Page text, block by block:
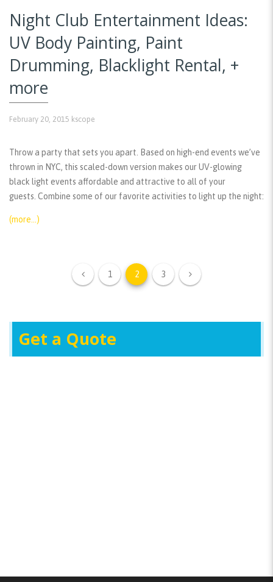
Night Club Entertainment Ideas:
UV Body Painting, Paint
Drumming, Blacklight Rental, +
more
February 20, 2015 kscope
Throw a party that sets you apart. Based on high-end events we’ve
thrown in NYC, this scaled-down version makes our UV-glowing
black light events affordable and attractive to all of your
guests. Combine some of our favorite activities to light up the night:
(more…)
1 2 3
Get a Quote